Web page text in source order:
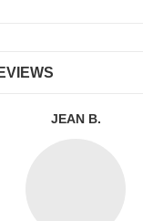
JEAN B.